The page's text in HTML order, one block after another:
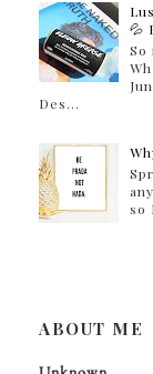
💦
So
Des...
so
ABOUT ME